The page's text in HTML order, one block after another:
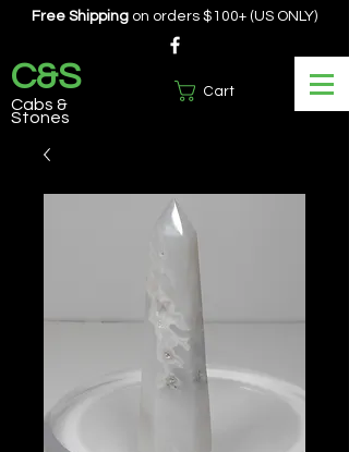
Cart
Free Shipping on orders $100+ (US ONLY)
C&S
Cabs &
Stones